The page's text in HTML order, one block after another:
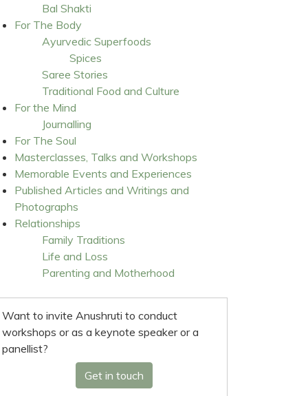
Bal Shakti
For The Body
Ayurvedic Superfoods
Spices
Saree Stories
Traditional Food and Culture
For the Mind
Journalling
For The Soul
Masterclasses, Talks and Workshops
Memorable Events and Experiences
Published Articles and Writings and
Photographs
Relationships
Family Traditions
Life and Loss
Parenting and Motherhood
Want to invite Anushruti to conduct
workshops or as a keynote speaker or a
panellist?
Get in touch